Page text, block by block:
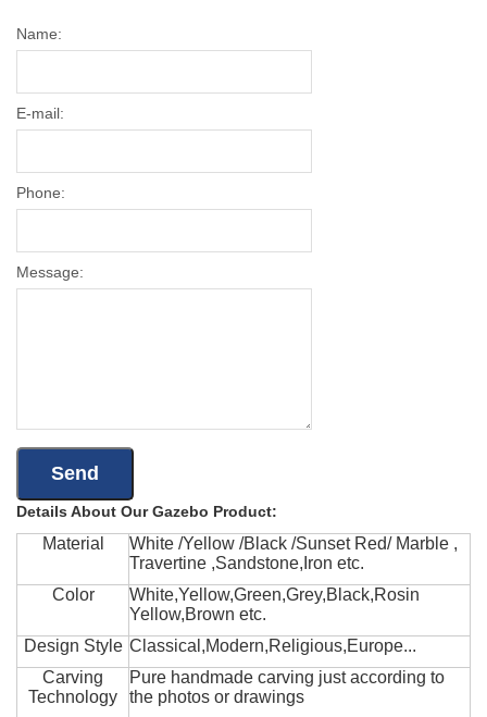
Name:
E-mail:
Phone:
Message:
Details About Our Gazebo Product:
Material
White /Yellow /Black /Sunset Red/ Marble ,
Travertine ,Sandstone,Iron etc.
Color
White,Yellow,Green,Grey,Black,Rosin
Yellow,Brown etc.
Design Style Classical,Modern,Religious,Europe...
Carving
Technology
Pure handmade carving just according to
the photos or drawings